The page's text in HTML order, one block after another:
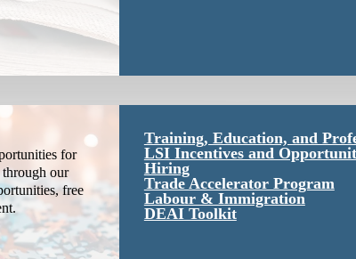
for
through our
free
Training, Education, and
LSI Incentives and
Hiring
Trade Accelerator Program
Labour & Immigration
DEAI Toolkit